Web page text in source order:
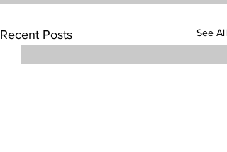
Recent Posts See All